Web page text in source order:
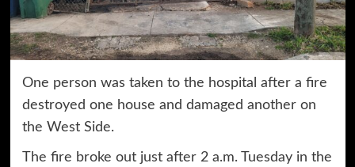
One person was taken to the hospital after a fire
destroyed one house and damaged another on
the West Side.
The fire broke out just after 2 a.m. Tuesday in the